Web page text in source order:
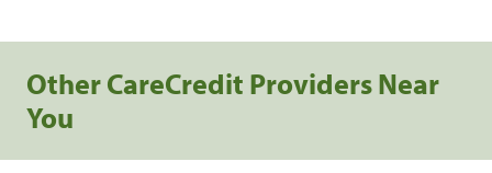
Other CareCredit Providers Near
You